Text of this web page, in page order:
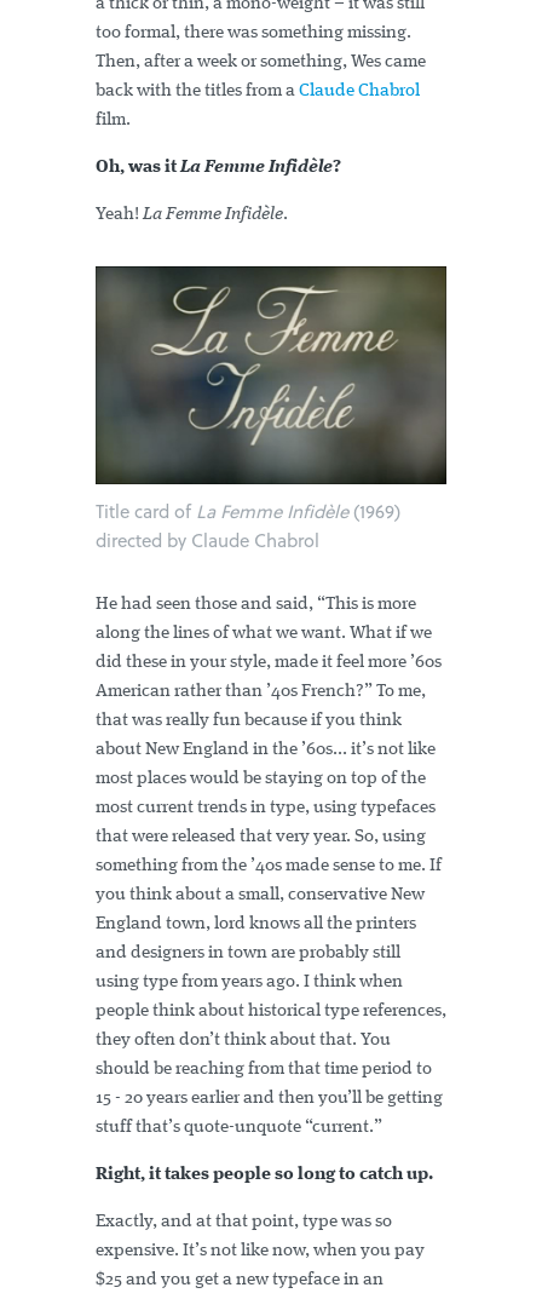
a thick or thin, a mono-weight – it was still
too formal, there was something missing.
Then, after a week or something, Wes came
back with the titles from a Claude Chabrol
film.
Oh, was itLa Femme Infidèle?
Yeah!La Femme Infidèle.
Title card ofLa Femme Infidèle(1969)
directed by Claude Chabrol
He had seen those and said, “This is more
along the lines of what we want. What if we
did these in your style, made it feel more ’60s
American rather than ’40s French?” To me,
that was really fun because if you think
about New England in the ’60s... it’s not like
most places would be staying on top of the
most current trends in type, using typefaces
that were released that very year. So, using
something from the ’40s made sense to me. If
you think about a small, conservative New
England town, lord knows all the printers
and designers in town are probably still
using type from years ago. I think when
people think about historical type references,
they often don’t think about that. You
should be reaching from that time period to
15 - 20 years earlier and then you’ll be getting
stuff that’s quote-unquote “current.”
Right, it takes people so long to catch up.
Exactly, and at that point, type was so
expensive. It’s not like now, when you pay
$25 and you get a new typeface in an